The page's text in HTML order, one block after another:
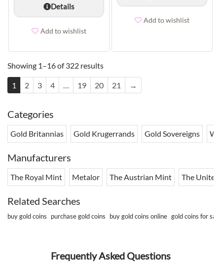
Details
Add to wishlist
Add to wishlist
Showing 1–16 of 322 results
1 2 3 4 … 19 20 21 →
Categories
Gold Britannias Gold Krugerrands Gold Sovereigns
Manufacturers
The Royal Mint Metalor The Austrian Mint The
Related Searches
buy gold coins purchase gold coins buy gold coins online gold coins for sale
Frequently Asked Questions